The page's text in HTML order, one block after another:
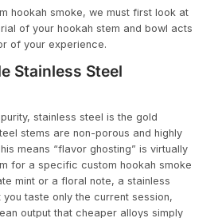
hookah smoke, we must first look at
of your hookah stem and bowl acts
of your experience.
Stainless Steel
stainless steel is the gold
stems are non-porous and highly
means “flavor ghosting” is virtually
for a specific custom hookah smoke
mint or a floral note, a stainless
taste only the current session,
output that cheaper alloys simply